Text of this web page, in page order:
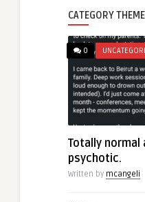
CATEGORY
0
Totally normal
psychotic.
Written by mcangeli